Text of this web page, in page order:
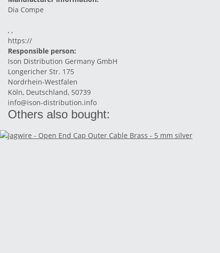
Dia Compe
, ,
https://
Responsible person:
Ison Distribution Germany GmbH
Longericher Str. 175
Nordrhein-Westfalen
Köln, Deutschland, 50739
info@ison-distribution.info
Others also bought: